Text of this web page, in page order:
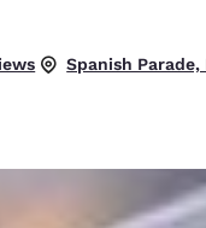
Spanish Parade,